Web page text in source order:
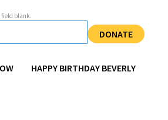
field blank.
DONATE
HAPPY BIRTHDAY BEVERLY